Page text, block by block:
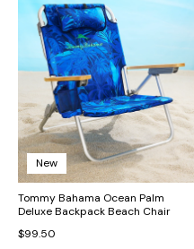
New
Tommy Bahama Ocean Palm
Deluxe Backpack Beach Chair
$99.50